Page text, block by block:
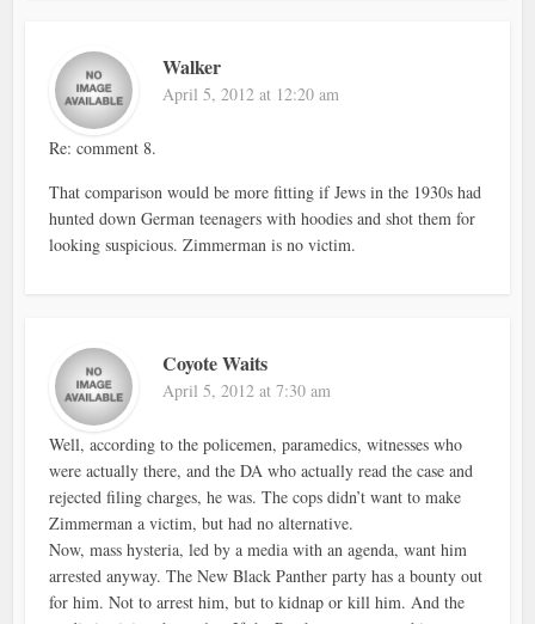
Walker
April 5, 2012 at 12:20 am
Re: comment 8.
That comparison would be more fitting if Jews in the 1930s had
hunted down German teenagers with hoodies and shot them for
looking suspicious. Zimmerman is no victim.
Coyote Waits
April 5, 2012 at 7:30 am
Well, according to the policemen, paramedics, witnesses who
were actually there, and the DA who actually read the case and
rejected filing charges, he was. The cops didn’t want to make
Zimmerman a victim, but had no alternative.
Now, mass hysteria, led by a media with an agenda, want him
arrested anyway. The New Black Panther party has a bounty out
for him. Not to arrest him, but to kidnap or kill him. And the